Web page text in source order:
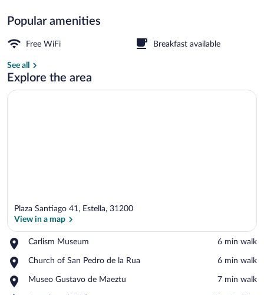
Popular amenities
Free WiFi Breakfast available
See all
Explore the area
Plaza Santiago 41, Estella, 31200
View in a map
Carlism Museum
Place,
Museum
‪6 min walk‬
Church of San Pedro de la Rua
Place,
of
‪6 min walk‬
Museo Gustavo de Maeztu
Place,
‪7 min walk‬